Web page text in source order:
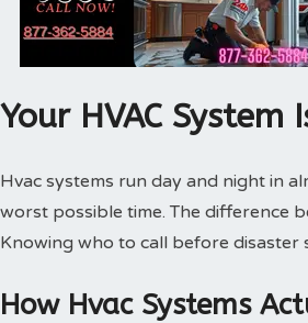
Your HVAC System
Hvac systems run day and night in
worst possible time. The difference
Knowing who to call before disaster
How Hvac Systems